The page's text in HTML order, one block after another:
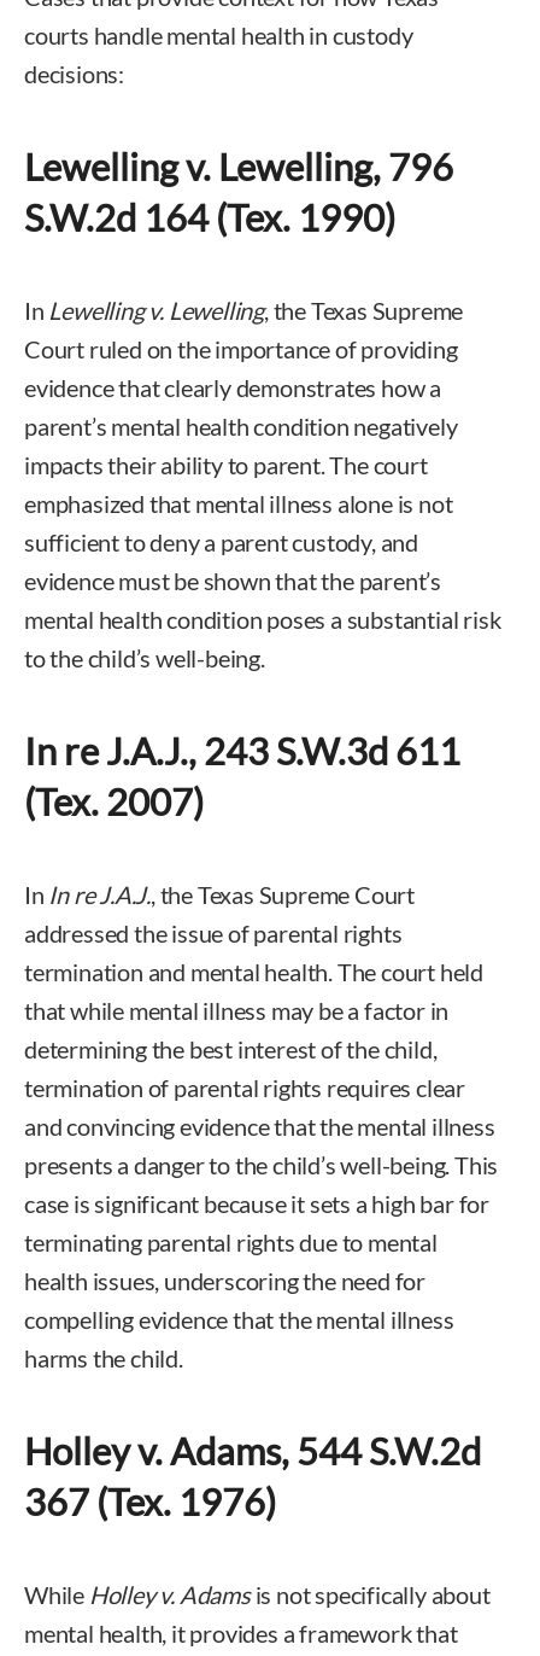
courts handle mental health in custody
decisions:
Lewelling v. Lewelling, 796
S.W.2d 164 (Tex. 1990)
In Lewelling v. Lewelling, the Texas Supreme
Court ruled on the importance of providing
evidence that clearly demonstrates how a
parent’s mental health condition negatively
impacts their ability to parent. The court
emphasized that mental illness alone is not
sufficient to deny a parent custody, and
evidence must be shown that the parent’s
mental health condition poses a substantial risk
to the child’s well-being.
In re J.A.J., 243 S.W.3d 611
(Tex. 2007)
In In re J.A.J., the Texas Supreme Court
addressed the issue of parental rights
termination and mental health. The court held
that while mental illness may be a factor in
determining the best interest of the child,
termination of parental rights requires clear
and convincing evidence that the mental illness
presents a danger to the child’s well-being. This
case is significant because it sets a high bar for
terminating parental rights due to mental
health issues, underscoring the need for
compelling evidence that the mental illness
harms the child.
Holley v. Adams, 544 S.W.2d
367 (Tex. 1976)
While Holley v. Adamsis not specifically about
mental health, it provides a framework that